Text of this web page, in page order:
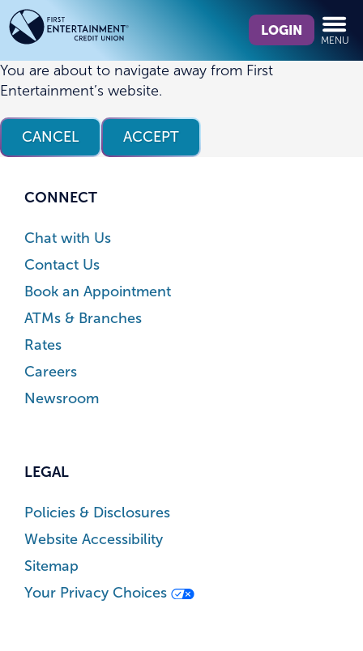
Skip
to
content
Skip
to
web
banking
login
we
find?
LOGIN
MENU
You are about to navigate away from First
Entertainment’s website.
CANCEL ACCEPT
CONNECT
Chat with Us
Contact Us
Book an Appointment
ATMs & Branches
Rates
Careers
Newsroom
LEGAL
Policies & Disclosures
Website Accessibility
Sitemap
Your Privacy Choices